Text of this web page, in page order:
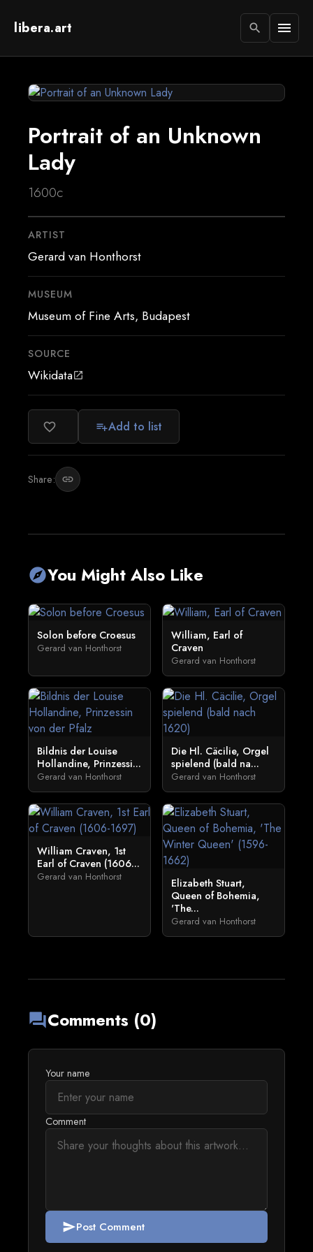
libera.art search menu
Portrait of an Unknown
Lady
1600c
ARTIST
Gerard van Honthorst
MUSEUM
Museum of Fine Arts, Budapest
SOURCE
Wikidataopen_in_new
favorite_border playlist_addAdd to list
Share: link
exploreYou Might Also Like
Solon before Croesus
Gerard van Honthorst
William, Earl of
Craven
Gerard van Honthorst
Bildnis der Louise
Hollandine, Prinzessi...
Gerard van Honthorst
Die Hl. Cäcilie, Orgel
spielend (bald na...
Gerard van Honthorst
William Craven, 1st
Earl of Craven (1606...
Gerard van Honthorst
Elizabeth Stuart,
Queen of Bohemia,
'The...
Gerard van Honthorst
forumComments (0)
Your name
Comment
sendPost Comment